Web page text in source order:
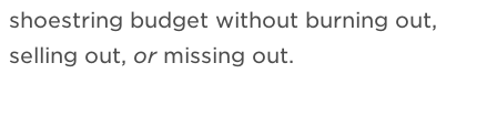
shoestring budget without burning out,
selling out, or missing out.